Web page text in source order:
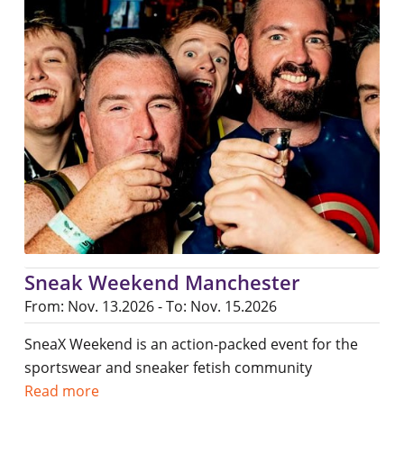
Sneak Weekend Manchester
From: Nov. 13.2026 - To: Nov. 15.2026
SneaX Weekend is an action-packed event for the
sportswear and sneaker fetish community
Read more